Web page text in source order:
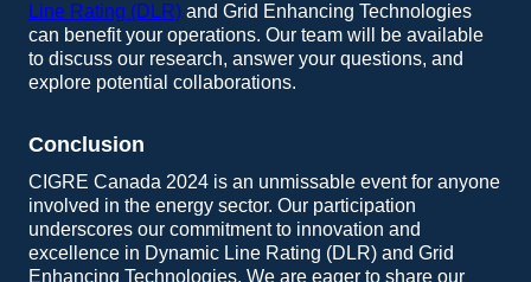
Line Rating (DLR) and Grid Enhancing Technologies
can benefit your operations. Our team will be available
to discuss our research, answer your questions, and
explore potential collaborations.
Conclusion
CIGRE Canada 2024 is an unmissable event for anyone
involved in the energy sector. Our participation
underscores our commitment to innovation and
excellence in Dynamic Line Rating (DLR) and Grid
Enhancing Technologies. We are eager to share our